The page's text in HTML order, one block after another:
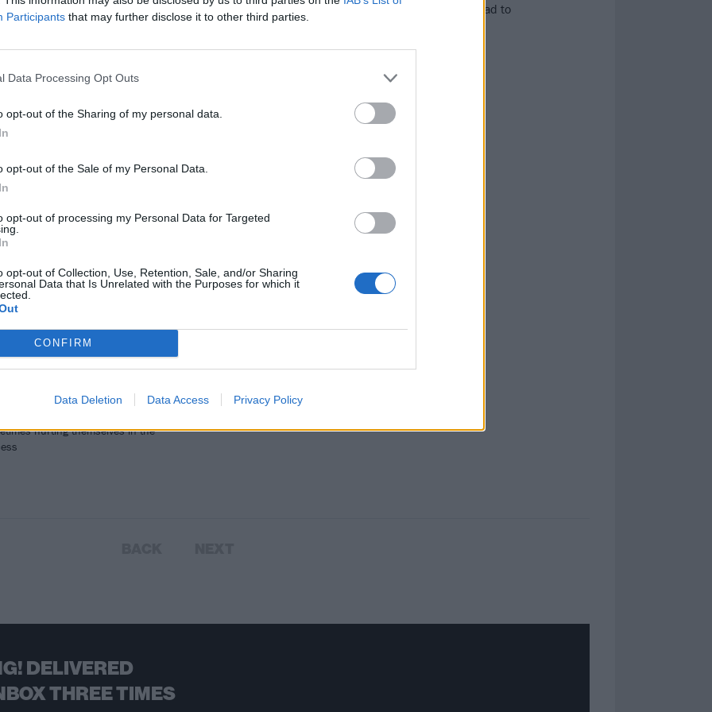
Participants that may further disclose it to other third parties.
Data Processing Opt Outs
opt-out of the Sharing of my personal data.
opt-out of the Sale of my Personal Data.
opt-out of processing my Personal Data for Targeted
opt-out of Collection, Use, Retention, Sale, and/or Sharing
Data that Is Unrelated with the Purposes for which it
CONFIRM
Data Deletion Data Access Privacy Policy
up the Kerrang!: The Album, showcasing the very best that rock’s new millennium had to
FIND US ON
time the cast
showed
in music videos
Johnny Knoxville to Steve-O to
crew have popped in quite a
hurting themselves in the
DELIVERED
THREE TIMES